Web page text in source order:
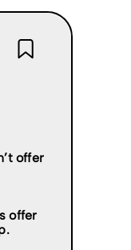
offer
offer